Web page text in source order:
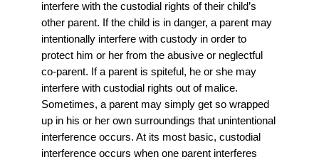
interfere with the custodial rights of their child’s
other parent. If the child is in danger, a parent may
intentionally interfere with custody in order to
protect him or her from the abusive or neglectful
co-parent. If a parent is spiteful, he or she may
interfere with custodial rights out of malice.
Sometimes, a parent may simply get so wrapped
up in his or her own surroundings that unintentional
interference occurs. At its most basic, custodial
interference occurs when one parent interferes